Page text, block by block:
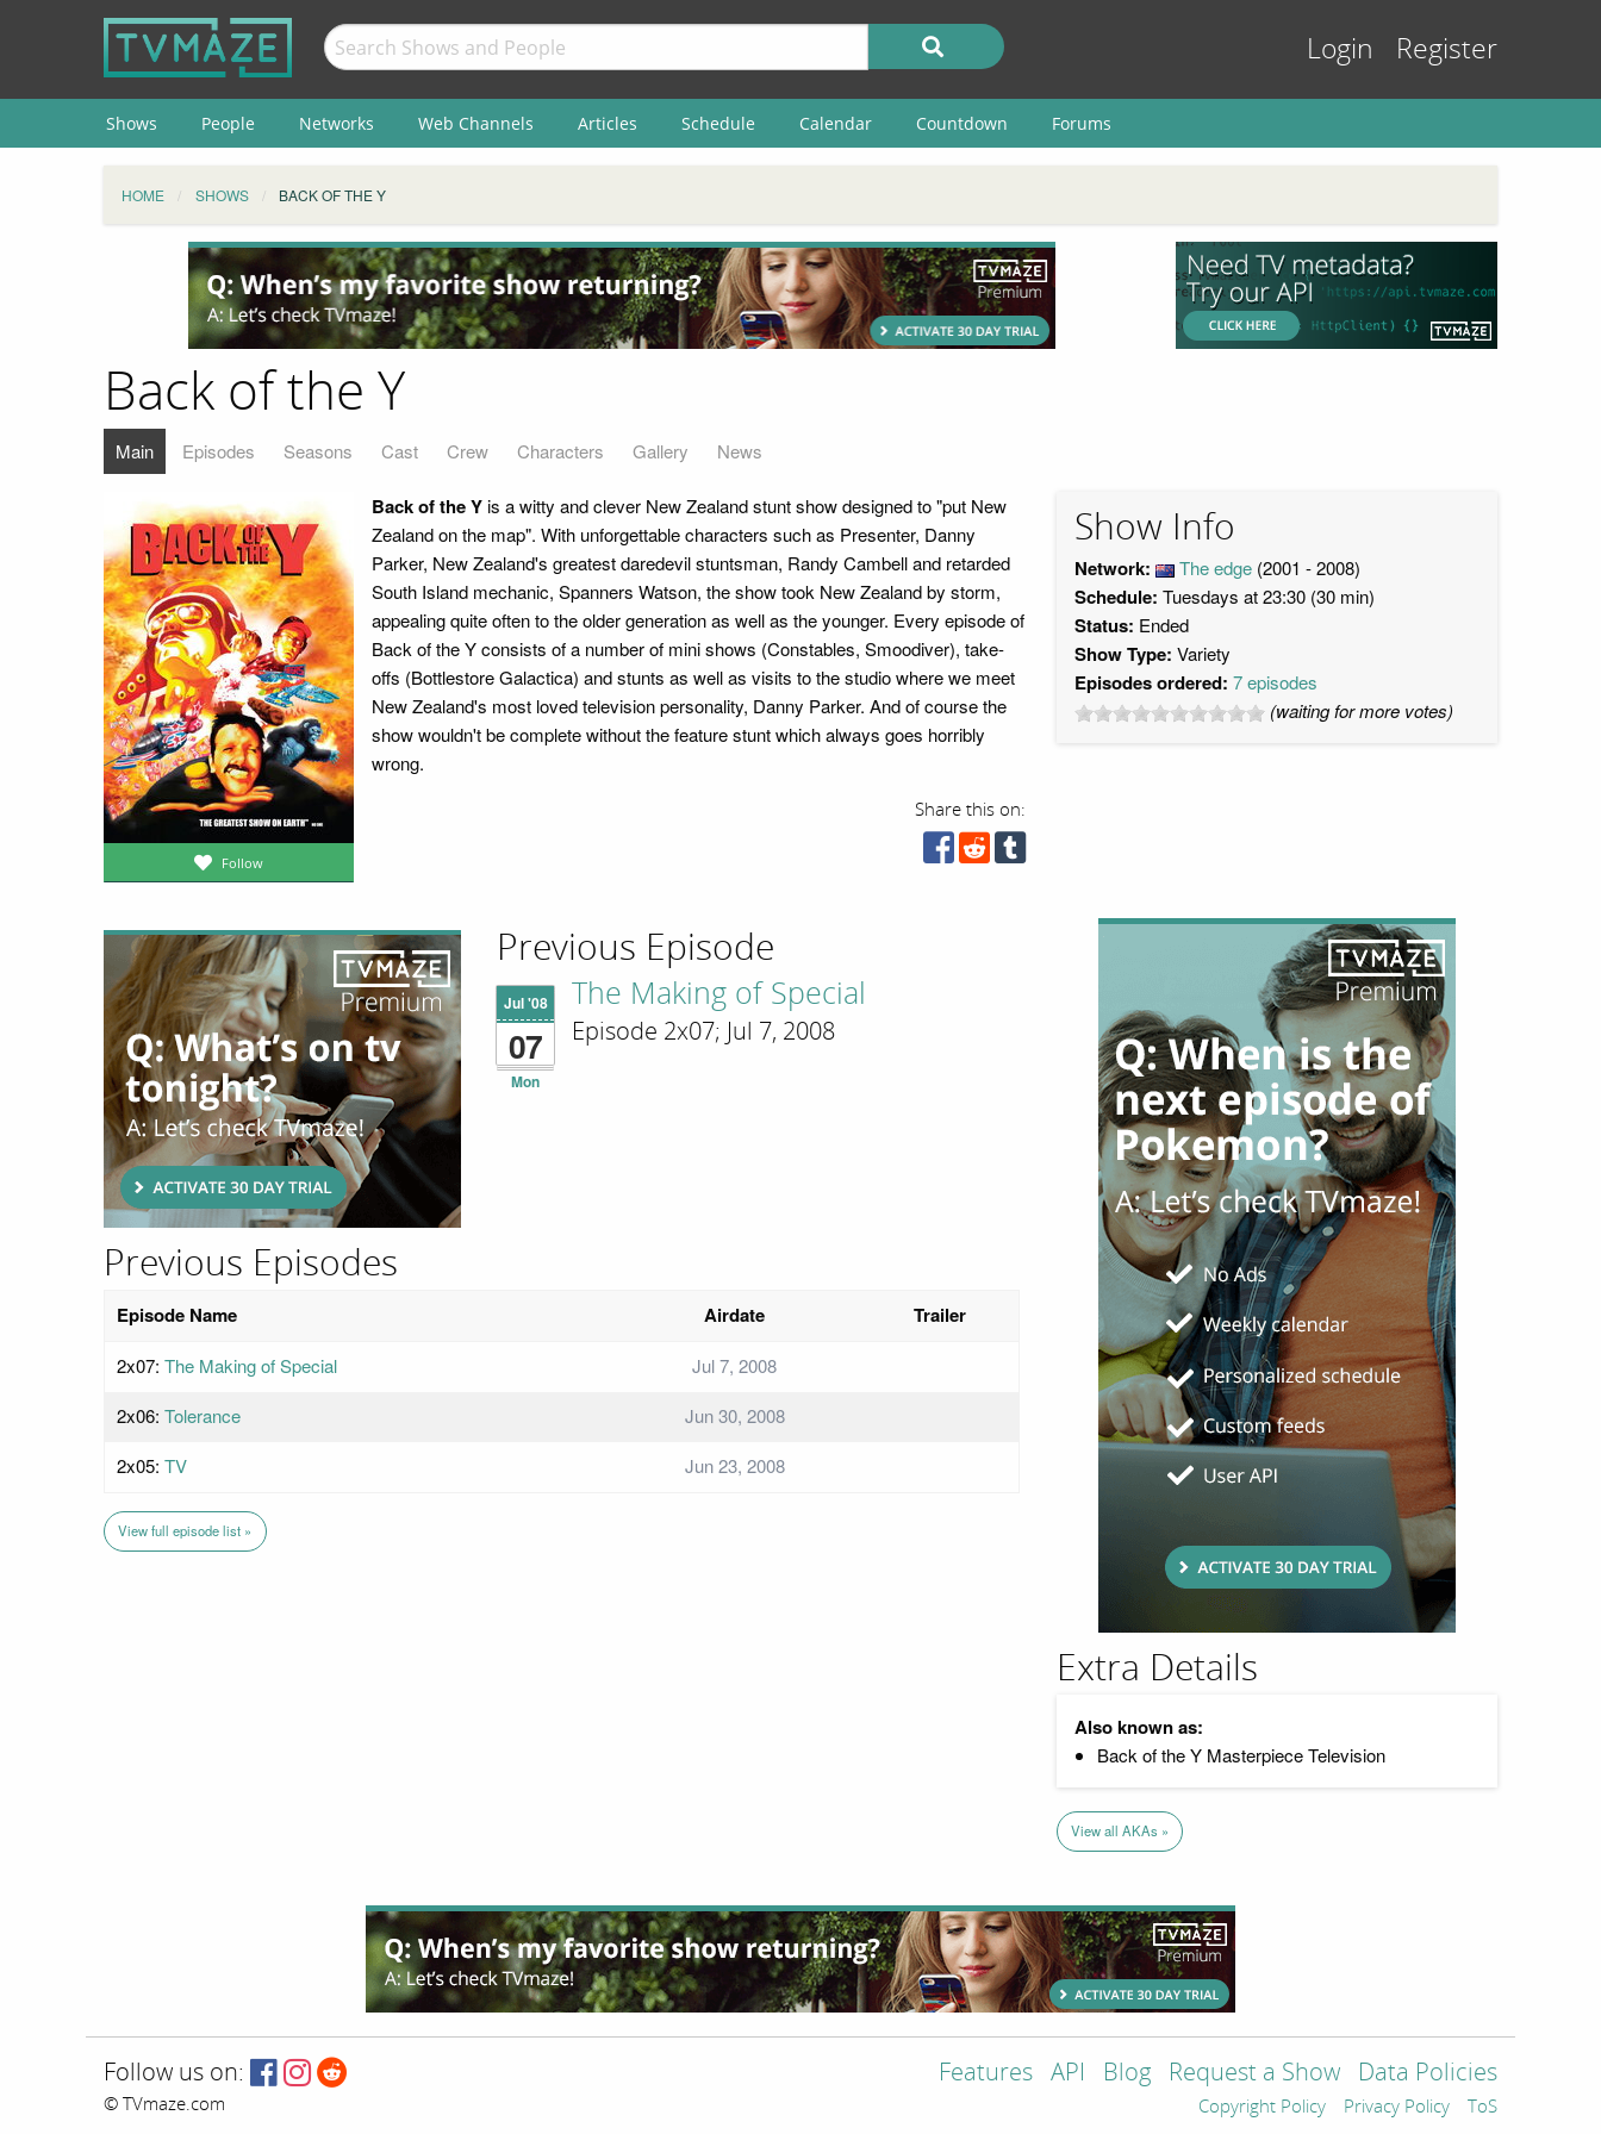
Login Register
Shows People Networks Web Channels Articles Schedule Calendar Countdown Forums
HOME SHOWS BACK OF THE Y
Back of the Y
Main Episodes Seasons Cast Crew Characters Gallery News
Follow
Back of the Yis a witty and clever New Zealand stunt show designed to "put New
Zealand on the map". With unforgettable characters such as Presenter, Danny
Parker, New Zealand's greatest daredevil stuntsman, Randy Cambell and retarded
South Island mechanic, Spanners Watson, the show took New Zealand by storm,
appealing quite often to the older generation as well as the younger. Every episode of
Back of the Y consists of a number of mini shows (Constables, Smoodiver), take-
offs (Bottlestore Galactica) and stunts as well as visits to the studio where we meet
New Zealand's most loved television personality, Danny Parker. And of course the
show wouldn't be complete without the feature stunt which always goes horribly
wrong.
Share this on:
Show Info
Network: The edge (2001 - 2008)
Schedule: Tuesdays at 23:30 (30 min)
Status: Ended
Show Type: Variety
Episodes ordered: 7 episodes
(waiting for more votes)
Previous Episode
Jul '08
07
Mon
The Making of Special
Episode 2x07; Jul 7, 2008
Previous Episodes
Episode Name Airdate Trailer
2x07: The Making of Special
Jul 7, 2008
2x06: Tolerance
Jun 30, 2008
2x05: TV Jun 23, 2008
View full episode list »
Extra Details
Also known as:
Back of the Y Masterpiece Television
View all AKAs »
Follow us on:
© TVmaze.com
Features API Blog Request a Show Data Policies
Copyright Policy Privacy Policy ToS